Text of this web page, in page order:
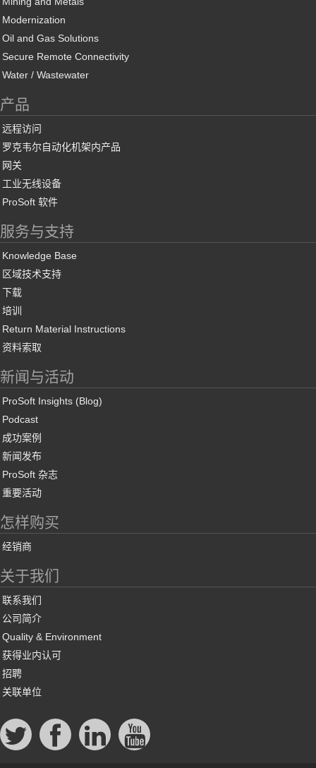
Modernization
Oil and Gas Solutions
Secure Remote Connectivity
Water / Wastewater
产品
远程访问
罗克韦尔自动化机架内产品
网关
工业无线设备
ProSoft 软件
服务与支持
Knowledge Base
区域技术支持
下载
培训
Return Material Instructions
资料索取
新闻与活动
ProSoft Insights (Blog)
Podcast
成功案例
新闻发布
ProSoft 杂志
重要活动
怎样购买
经销商
关于我们
联系我们
公司简介
Quality & Environment
获得业内认可
招聘
关联单位